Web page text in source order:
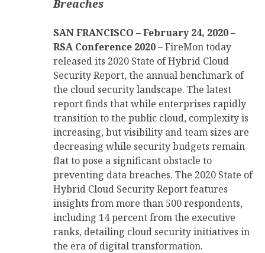
Breaches
SAN FRANCISCO – February 24, 2020 –
RSA Conference 2020– FireMon today
released its 2020 State of Hybrid Cloud
Security Report, the annual benchmark of
the cloud security landscape. The latest
report finds that while enterprises rapidly
transition to the public cloud, complexity is
increasing, but visibility and team sizes are
decreasing while security budgets remain
flat to pose a significant obstacle to
preventing data breaches. The 2020 State of
Hybrid Cloud Security Report features
insights from more than 500 respondents,
including 14 percent from the executive
ranks, detailing cloud security initiatives in
the era of digital transformation.